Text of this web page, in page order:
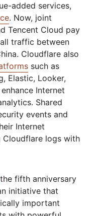
added services,
. Now, joint
Tencent Cloud pay
traffic between
Cloudflare also
such as
Elastic, Looker,
Internet
Shared
events and
Internet
logs with
the fifth anniversary
initiative that
important